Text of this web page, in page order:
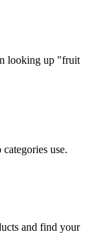
looking up "fruit
use.
and find your